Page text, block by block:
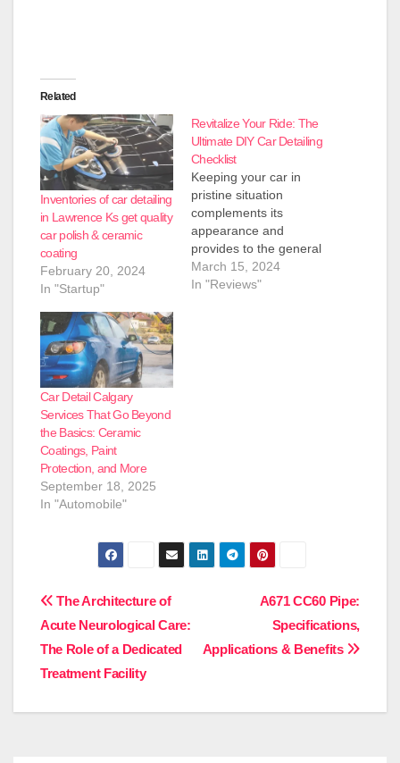
Related
Inventories of car detailing
in Lawrence Ks get quality
car polish & ceramic
coating
February 20, 2024
In "Startup"
Revitalize Your Ride: The
Ultimate DIY Car Detailing
Checklist
Keeping your car in
pristine situation
complements its
appearance and
provides to the general
using revel in. Whether
you are a weekend car
March 15, 2024
In "Reviews"
Car Detail Calgary
Services That Go Beyond
the Basics: Ceramic
Coatings, Paint
Protection, and More
September 18, 2025
In "Automobile"
Post
navigation
A671 CC60 Pipe:
Specifications,
Applications & Benefits
The Architecture of
Acute Neurological Care:
The Role of a Dedicated
Treatment Facility